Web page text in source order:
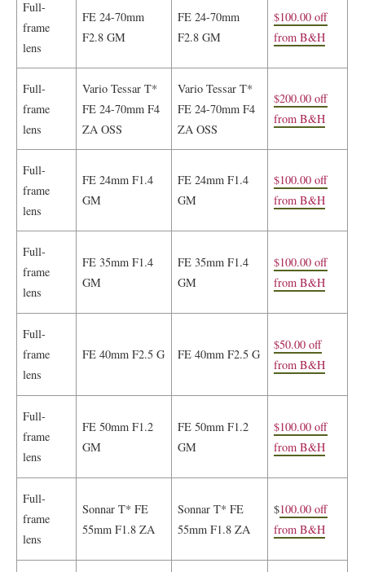
Full-
frame
lens
FE 24-70mm
F2.8 GM
FE 24-70mm
F2.8 GM
$100.00 off
from B&H
Full-
frame
lens
Vario Tessar T*
FE 24-70mm F4
ZA OSS
Vario Tessar T*
FE 24-70mm F4
ZA OSS
$200.00 off
from B&H
Full-
frame
lens
FE 24mm F1.4
GM
FE 24mm F1.4
GM
$100.00 off
from B&H
Full-
frame
lens
FE 35mm F1.4
GM
FE 35mm F1.4
GM
$100.00 off
from B&H
Full-
frame
lens
FE 40mm F2.5 G FE 40mm F2.5 G
$50.00 off
from B&H
Full-
frame
lens
FE 50mm F1.2
GM
FE 50mm F1.2
GM
$100.00 off
from B&H
Full-
frame
lens
Sonnar T* FE
55mm F1.8 ZA
Sonnar T* FE
55mm F1.8 ZA
$100.00 off
from B&H